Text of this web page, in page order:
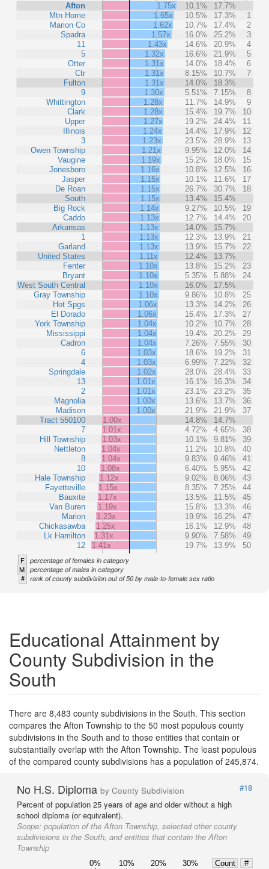
Afton
Mtn Home
Marion Co
Spadra
11
5
Otter
Ctr
Fulton
9
Whittington
Clark
Upper
Illinois
3
Owen Township
Vaugine
Jonesboro
Jasper
De Roan
South
Big Rock
Caddo
Arkansas
1
Garland
United States
Fenter
Bryant
West South Central
Gray Township
Hot Spgs
El Dorado
York Township
Mississippi
Cadron
6
4
Springdale
13
2
Magnolia
Madison
Tract 550100
7
Hill Township
Nettleton
8
10
Hale Township
Fayetteville
Bauxite
Van Buren
Marion
Chickasawba
Lk Hamilton
12
1.75x 10.1%
17.7%
1.65x
10.5% 17.3%
1
1.62x
10.7% 17.4%
2
1.57x
16.0% 25.2%
3
1.43x
14.6% 20.9%
4
1.32x
16.6% 21.9%
5
1.31x
14.0% 18.4%
6
1.31x
8.15% 10.7%
7
1.31x
14.0%
18.3%
1.30x
5.51% 7.15%
8
1.28x
11.7% 14.9%
9
1.28x
15.4% 19.7%
10
1.27x
19.2% 24.4%
11
1.24x
14.4% 17.9%
12
1.23x
23.5% 28.9%
13
1.21x
9.95% 12.0%
14
1.19x
15.2% 18.0%
15
1.16x
10.8% 12.5%
16
1.15x
10.1% 11.6%
17
1.15x
26.7% 30.7%
18
1.15x
13.4%
15.4%
1.14x
9.27% 10.5%
19
1.13x
12.7% 14.4%
20
1.13x
14.0%
15.7%
1.13x
12.3% 13.9%
21
1.13x
13.9% 15.7%
22
1.11x
12.4%
13.7%
1.10x
13.8% 15.2%
23
1.10x
5.35% 5.88%
24
1.10x
16.0%
17.5%
1.10x
9.86% 10.8%
25
1.06x
13.3% 14.2%
26
1.06x
16.4% 17.3%
27
1.04x
10.2% 10.7%
28
1.04x
19.4% 20.2%
29
1.04x
7.26% 7.55%
30
1.03x
18.6% 19.2%
31
1.03x
6.99% 7.22%
32
1.02x
28.0% 28.4%
33
1.01x
16.1% 16.3%
34
1.01x
23.1% 23.2%
35
1.00x
13.6% 13.7%
36
1.00x
21.9% 21.9%
37
1.00x
14.8%
14.7%
1.01x
4.72% 4.65%
38
1.03x
10.1% 9.81%
39
1.04x
11.2% 10.8%
40
1.04x
9.83% 9.46%
41
1.08x
6.40% 5.95%
42
1.12x
9.02% 8.06%
43
1.15x
8.35% 7.25%
44
1.17x
13.5% 11.5%
45
1.19x
15.8% 13.3%
46
1.23x
19.9% 16.2%
47
1.25x
16.1% 12.9%
48
1.31x
9.90% 7.58%
49
1.41x
19.7% 13.9% 50
F percentage of females in category
M percentage of males in category
# rank of county subdivision out of 50 by male-to-female sex ratio
Educational Attainment by
County Subdivision in the
South
There are 8,483 county subdivisions in the South. This section
compares the Afton Township to the 50 most populous county
subdivisions in the South and to those entities that contain or
substantially overlap with the Afton Township. The least populous
of the compared county subdivisions has a population of 245,874.
No H.S. Diploma by County Subdivision
#18
Percent of population 25 years of age and older without a high
school diploma (or equivalent).
Scope: population of the Afton Township, selected other county
subdivisions in the South, and entities that contain the Afton
Township
0% 10% 20% 30% Count #